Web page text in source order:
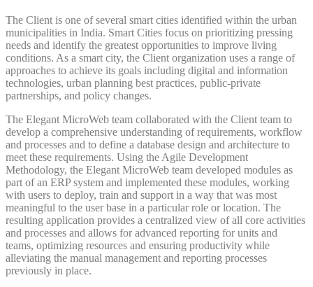
The Client is one of several smart cities identified within the urban
municipalities in India. Smart Cities focus on prioritizing pressing
needs and identify the greatest opportunities to improve living
conditions. As a smart city, the Client organization uses a range of
approaches to achieve its goals including digital and information
technologies, urban planning best practices, public-private
partnerships, and policy changes.
The Elegant MicroWeb team collaborated with the Client team to
develop a comprehensive understanding of requirements, workflow
and processes and to define a database design and architecture to
meet these requirements. Using the Agile Development
Methodology, the Elegant MicroWeb team developed modules as
part of an ERP system and implemented these modules, working
with users to deploy, train and support in a way that was most
meaningful to the user base in a particular role or location. The
resulting application provides a centralized view of all core activities
and processes and allows for advanced reporting for units and
teams, optimizing resources and ensuring productivity while
alleviating the manual management and reporting processes
previously in place.